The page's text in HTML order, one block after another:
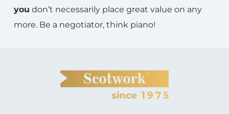
you don’t necessarily place great value on any
more. Be a negotiator, think piano!